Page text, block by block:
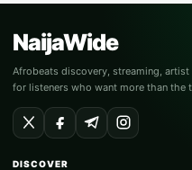
NaijaWide
Afrobeats discovery, streaming,
for listeners who want more than the
DISCOVER